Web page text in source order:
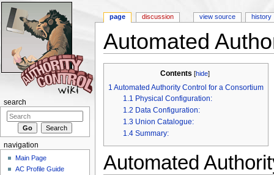
Automated
Contents [hide]
1 Automated Authority Control for a Consortium
1.1 Physical Configuration:
1.2 Data Configuration:
1.3 Union Catalogue:
1.4 Summary:
Automated
page discussion view source history
search
navigation
Main Page
AC Profile Guide